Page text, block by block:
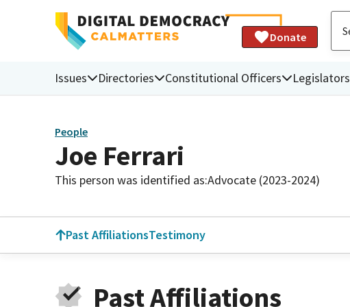
Donate
Issues Directories Constitutional Officers Legislators
People
Joe Ferrari
This person was identified as:Advocate (2023-2024)
Past AffiliationsTestimony
Past Affiliations